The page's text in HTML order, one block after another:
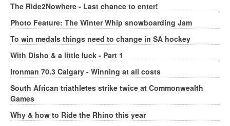
The Ride2Nowhere - Last chance to enter!
Photo Feature: The Winter Whip snowboarding Jam
To win medals things need to change in SA hockey
With Disho & a little luck - Part 1
Ironman 70.3 Calgary - Winning at all costs
South African triathletes strike twice at Commonwealth
Games
Why & how to Ride the Rhino this year